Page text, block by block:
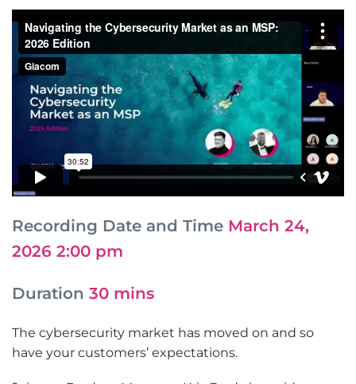
Recording Date and Time March 24,
2026 2:00 pm
Duration 30 mins
The cybersecurity market has moved on and so
have your customers’ expectations.